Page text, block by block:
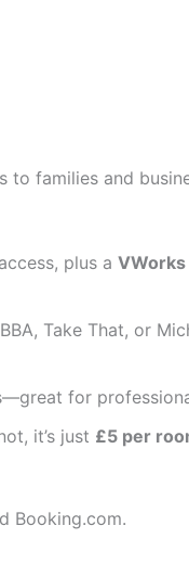
families and
plus a
Take That, or
for
it’s just £5 per
Booking.com.